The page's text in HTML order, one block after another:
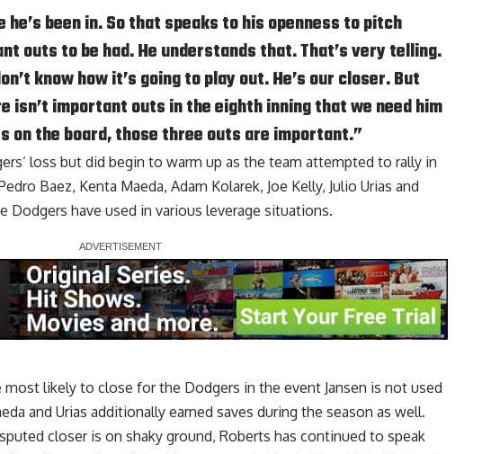
been in. So that speaks to his openness to pitch
outs to be had. He understands that. That’s very telling.
know how it’s going to play out. He’s our closer. But
isn’t important outs in the eighth inning that we need him
on the board, those three outs are important.”
loss but did begin to warm up as the team attempted to rally in
Baez, Kenta Maeda, Adam Kolarek, Joe Kelly, Julio Urias and
Dodgers have used in various leverage situations.
likely to close for the Dodgers in the event Jansen is not used
and Urias additionally earned saves during the season as well.
closer is on shaky ground, Roberts has continued to speak